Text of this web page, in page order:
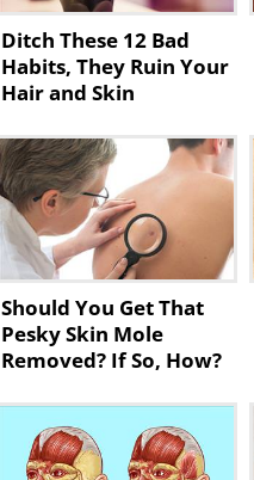
Ditch These 12 Bad
Habits, They Ruin Your
Hair and Skin
Should You Get That
Pesky Skin Mole
Removed? If So, How?